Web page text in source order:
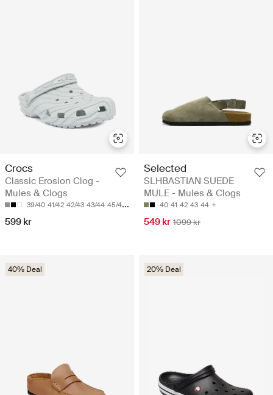
Crocs
Classic Erosion Clog -
Mules & Clogs
39/40 41/42 42/43 43/44 45/46
599 kr
Selected
SLHBASTIAN SUEDE
MULE - Mules & Clogs
40 41 42 43 44
549 kr 1099 kr
40% Deal 20% Deal